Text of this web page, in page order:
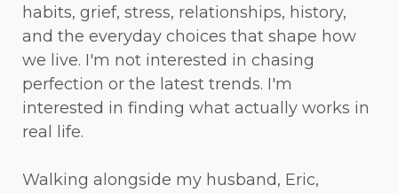
habits, grief, stress, relationships, history,
and the everyday choices that shape how
we live. I'm not interested in chasing
perfection or the latest trends. I'm
interested in finding what actually works in
real life.
Walking alongside my husband, Eric,